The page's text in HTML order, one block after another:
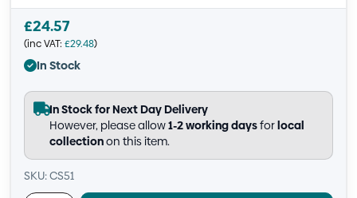
£24.57
(inc VAT: £29.48)
In Stock
In Stock for Next Day Delivery
However, please allow1-2 working daysforlocal
collectionon this item.
SKU: CS51